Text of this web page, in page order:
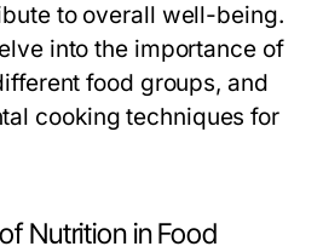
to overall well-being.
into the importance of
food groups, and
cooking techniques for
Nutrition in Food